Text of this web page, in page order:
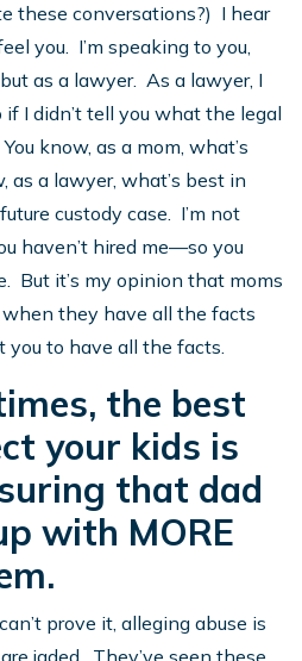
these conversations?) I hear
you. I’m speaking to you,
as a lawyer. As a lawyer, I
if I didn’t tell you what the legal
know, as a mom, what’s
as a lawyer, what’s best in
custody case. I’m not
haven’t hired me—so you
But it’s my opinion that moms
they have all the facts
to have all the facts.
the best
your kids is
that dad
with MORE
prove it, alleging abuse is